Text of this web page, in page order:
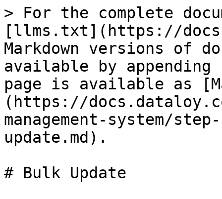
> For the complete
[llms.txt](https://
Markdown versions of
available by
page is available as
(https://
management-system/
update.md).
# Bulk Update